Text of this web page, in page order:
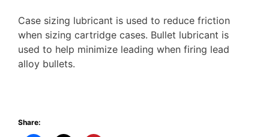
Case sizing lubricant is used to reduce friction
when sizing cartridge cases. Bullet lubricant is
used to help minimize leading when firing lead
alloy bullets.
Share: